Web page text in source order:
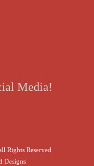
Media!
Rights Reserved
Designs